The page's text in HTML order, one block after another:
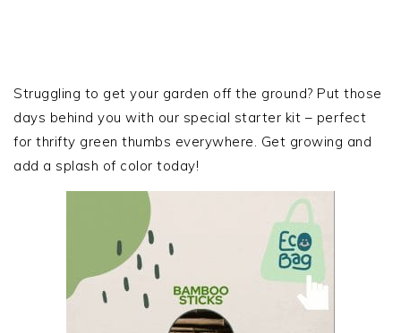
SIDEBAR
Struggling to get your garden off the ground? Put those
days behind you with our special starter kit – perfect
for thrifty green thumbs everywhere. Get growing and
add a splash of color today!